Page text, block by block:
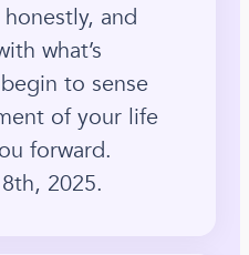
and
what’s
to sense
of your life
forward.
2025.